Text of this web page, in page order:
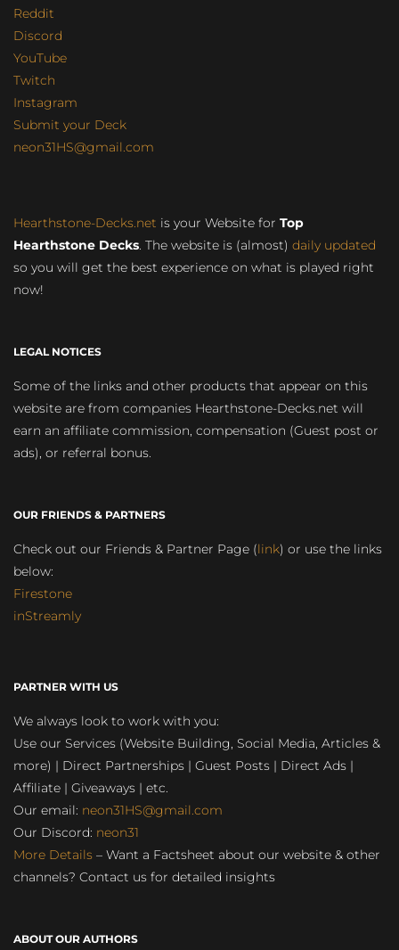
Reddit
Discord
YouTube
Twitch
Instagram
Submit your Deck
neon31HS@gmail.com
Hearthstone-Decks.net is your Website for Top
Hearthstone Decks. The website is (almost) daily updated
so you will get the best experience on what is played right
now!
LEGAL NOTICES
Some of the links and other products that appear on this
website are from companies Hearthstone-Decks.net will
earn an affiliate commission, compensation (Guest post or
ads), or referral bonus.
OUR FRIENDS & PARTNERS
Check out our Friends & Partner Page (link) or use the links
below:
Firestone
inStreamly
PARTNER WITH US
We always look to work with you:
Use our Services (Website Building, Social Media, Articles &
more) | Direct Partnerships | Guest Posts | Direct Ads |
Affiliate | Giveaways | etc.
Our email: neon31HS@gmail.com
Our Discord: neon31
More Details – Want a Factsheet about our website & other
channels? Contact us for detailed insights
ABOUT OUR AUTHORS